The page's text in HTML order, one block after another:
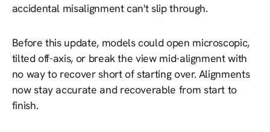
accidental misalignment can't slip through.
Before this update, models could open microscopic,
tilted off-axis, or break the view mid-alignment with
no way to recover short of starting over. Alignments
now stay accurate and recoverable from start to
finish.